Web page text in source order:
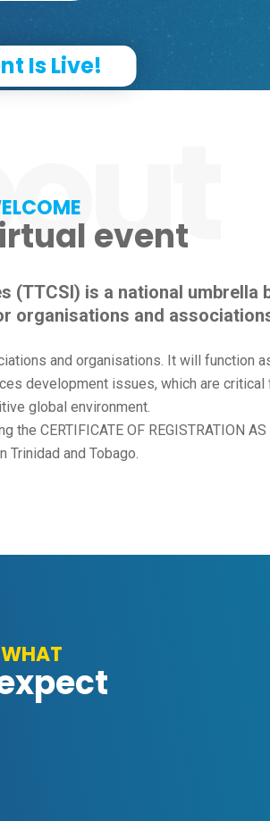
Is Live!
event
(TTCSI) is a national umbrella
organisations and
and organisations. It will function
development issues, which are
global environment.
CERTIFICATE OF REGISTRATION AS
Trinidad and Tobago.
WHAT